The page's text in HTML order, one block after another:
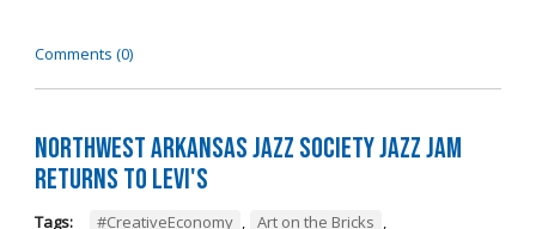
Comments (0)
Northwest Arkansas Jazz Society Jazz Jam
Returns to Levi's
Tags: #CreativeEconomy , Art on the Bricks ,